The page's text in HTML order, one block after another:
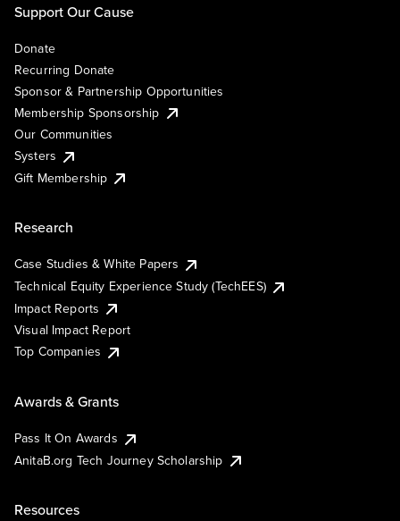
Support Our Cause
Donate
Recurring Donate
Sponsor & Partnership Opportunities
Membership Sponsorship
Our Communities
Systers
Gift Membership
Research
Case Studies & White Papers
Technical Equity Experience Study (TechEES)
Impact Reports
Visual Impact Report
Top Companies
Awards & Grants
Pass It On Awards
AnitaB.org Tech Journey Scholarship
Resources